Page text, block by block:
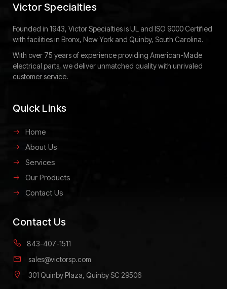
Victor Specialties
Founded in 1943, Victor Specialties is UL and ISO 9000 Certified
with facilities in Bronx, New York and Quinby, South Carolina.
With over 75 years of experience providing American-Made
electrical parts, we deliver unmatched quality with unrivaled
customer service.
Quick Links
Home
About Us
Services
Our Products
Contact Us
Contact Us
843-407-1511
sales@victorsp.com
301 Quinby Plaza, Quinby SC 29506